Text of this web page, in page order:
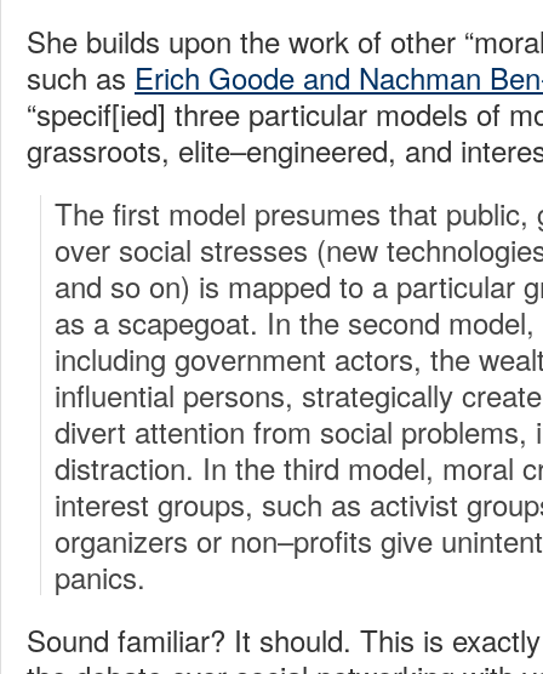
She builds upon the work of other
such as Erich Goode and Nachman
“specif[ied] three particular models of
grassroots, elite–engineered, and
The first model presumes that public,
over social stresses (new
and so on) is mapped to a particular
as a scapegoat. In the second
including government actors, the
influential persons, strategically
divert attention from social problems,
distraction. In the third model, moral
interest groups, such as activist
organizers or non–profits give
panics.
Sound familiar? It should. This is